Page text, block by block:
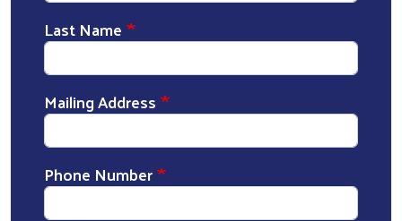
Last Name
Mailing Address
Phone Number